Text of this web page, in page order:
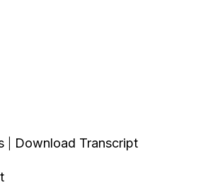
Download Transcript